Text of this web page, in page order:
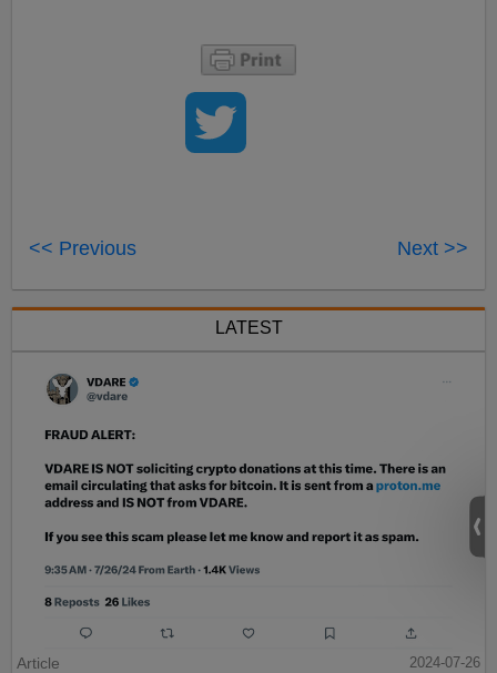
<< Previous Next >>
LATEST
Article
2024-07-26